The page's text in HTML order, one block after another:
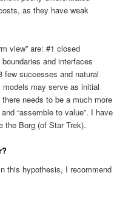
as they have weak
view” are: #1 closed
and interfaces
few successes and natural
models may serve as initial
needs to be a much more
“assemble to value”. I have
the Borg (of Star Trek).
this hypothesis, I recommend